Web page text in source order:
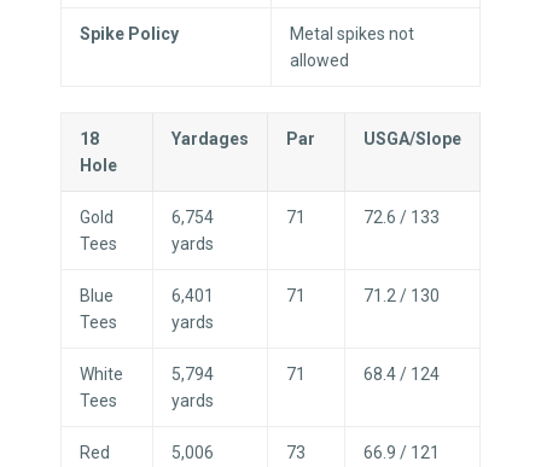
Spike Policy
Metal spikes not
allowed
18
Hole
Yardages Par USGA/Slope
Gold
Tees
6,754
yards
71 72.6 / 133
Blue
Tees
6,401
yards
71 71.2 / 130
White
Tees
5,794
yards
71 68.4 / 124
Red
5,006
73 66.9 / 121